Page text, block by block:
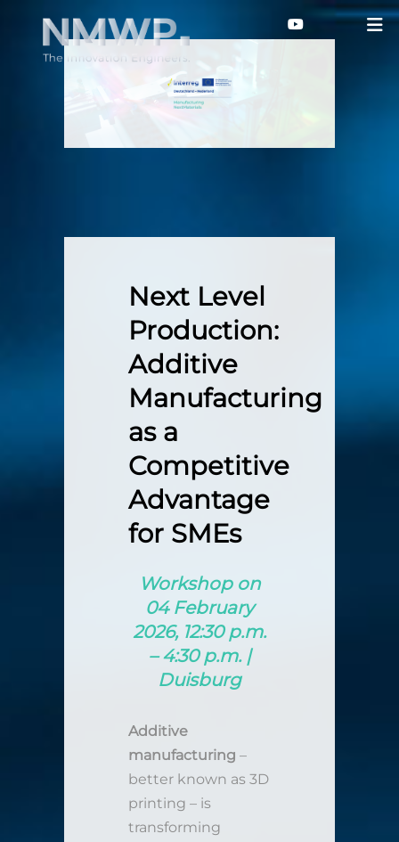
Next Level
Production:
Additive
Manufacturing
as a
Competitive
Advantage
for SMEs
Workshop on
04 February
2026, 12:30 p.m.
– 4:30 p.m. |
Duisburg
Additive
manufacturing –
better known as 3D
printing – is
transforming